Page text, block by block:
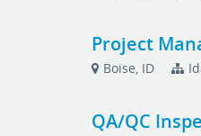
Project
Boise, ID
QA/QC